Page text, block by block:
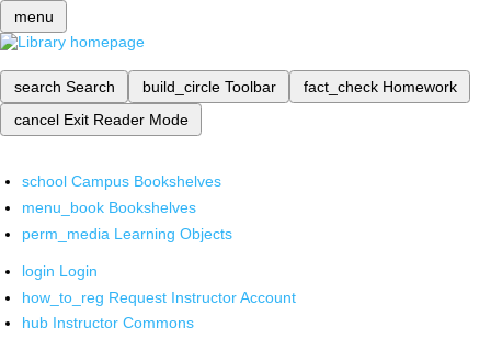
menu
search Search build_circle Toolbar fact_check Homework
cancel Exit Reader Mode
school Campus Bookshelves
menu_book Bookshelves
perm_media Learning Objects
login Login
how_to_reg Request Instructor Account
hub Instructor Commons